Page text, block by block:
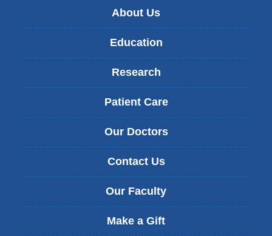
About Us
Education
Research
Patient Care
Our Doctors
Contact Us
Our Faculty
Make a Gift